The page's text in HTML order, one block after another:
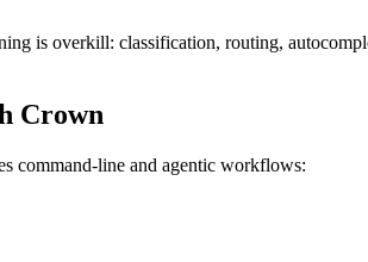
is overkill: classification, routing,
Crown
command-line and agentic workflows: